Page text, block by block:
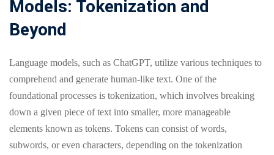
Models: Tokenization and
Beyond
Language models, such as ChatGPT, utilize various techniques to
comprehend and generate human-like text. One of the
foundational processes is tokenization, which involves breaking
down a given piece of text into smaller, more manageable
elements known as tokens. Tokens can consist of words,
subwords, or even characters, depending on the tokenization